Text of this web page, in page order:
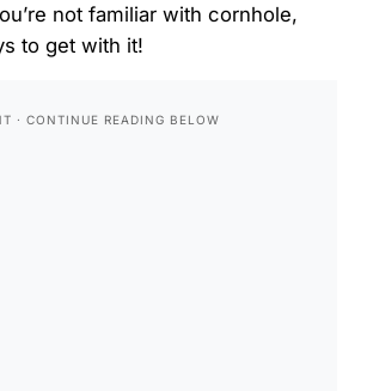
not familiar with cornhole,
to get with it!